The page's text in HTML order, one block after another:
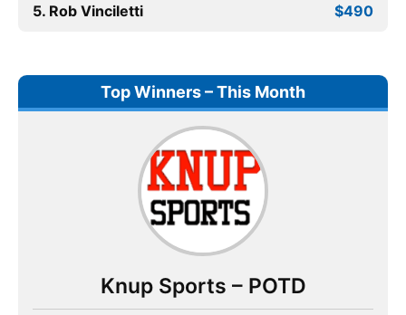
5. Rob Vinciletti
$490
Top Winners – This Month
Knup Sports – POTD